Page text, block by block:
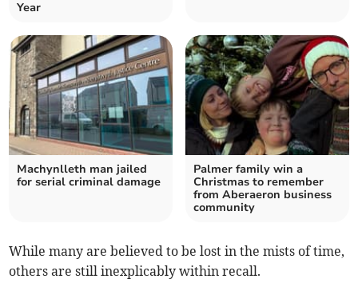
Year
Machynlleth man jailed
for serial criminal damage
Palmer family win a
Christmas to remember
from Aberaeron business
community
While many are believed to be lost in the mists of time,
others are still inexplicably within recall.